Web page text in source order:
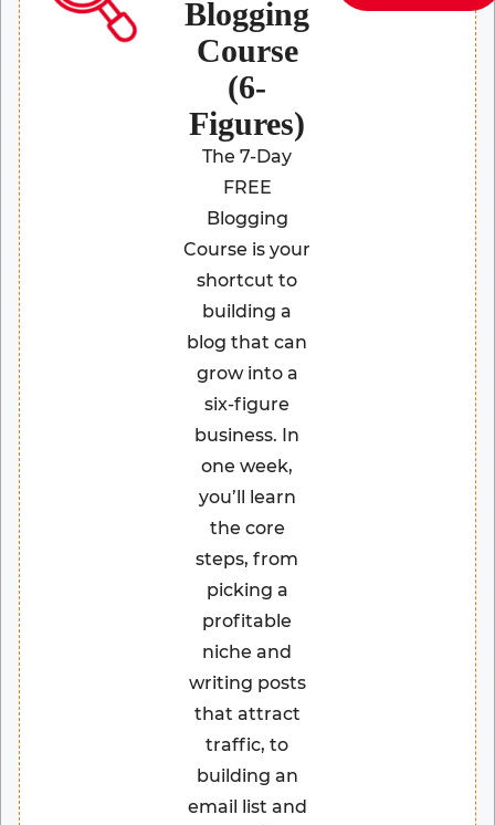
Blogging
Course
(6-
Figures)
The 7-Day
FREE
Blogging
Course is your
shortcut to
building a
blog that can
grow into a
six-figure
business. In
one week,
you’ll learn
the core
steps, from
picking a
profitable
niche and
writing posts
that attract
traffic, to
building an
email list and